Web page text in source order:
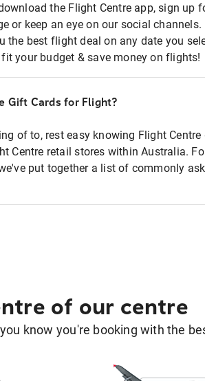
the Flight Centre app, sign up
or keep an eye on our social channels.
the best flight deal on any date you
your budget & save money on flights!
Gift Cards for Flight?
of to, rest easy knowing Flight
Centre retail stores within Australia.
put together a list of commonly
of our centre
know you're booking with the